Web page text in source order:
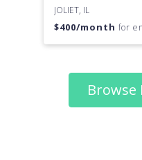
JOLIET, IL
$400/month for
Browse